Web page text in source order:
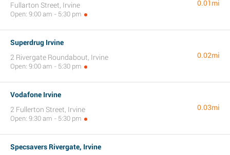
Fullarton Street, Irvine
Open: 9:00 am - 5:30 pm
0.01mi
Superdrug Irvine
2 Rivergate Roundabout, Irvine
Open: 9:00 am - 5:30 pm
0.02mi
Vodafone Irvine
2 Fullerton Street, Irvine
Open: 9:30 am - 5:30 pm
0.03mi
Specsavers Rivergate, Irvine